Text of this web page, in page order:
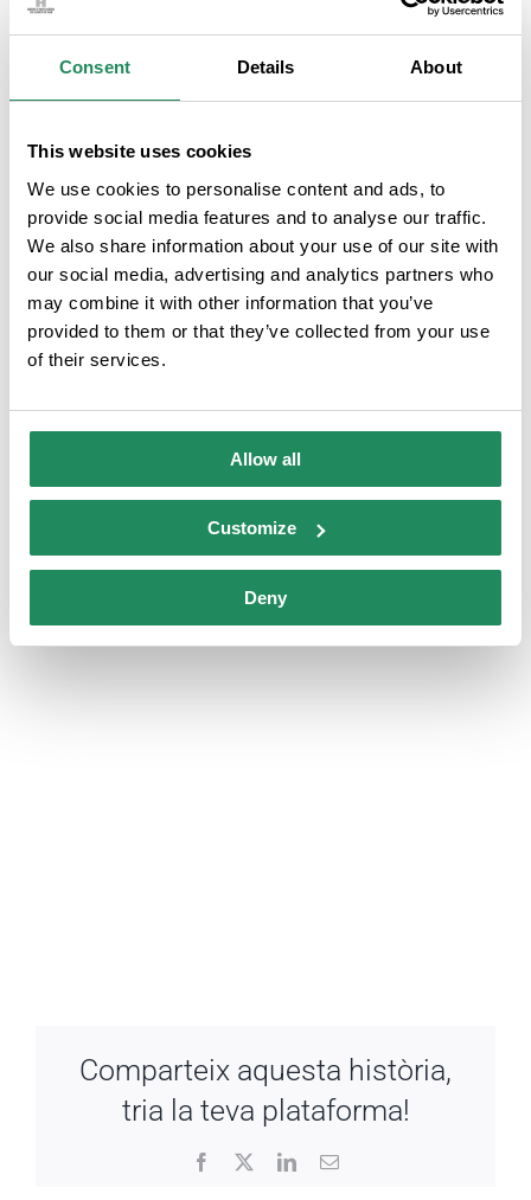
Consent Details About
This website uses cookies
We use cookies to personalise content and ads, to
provide social media features and to analyse our traffic.
We also share information about your use of our site with
our social media, advertising and analytics partners who
may combine it with other information that you’ve
provided to them or that they’ve collected from your use
of their services.
Allow all
Customize
Deny
accepted
24 hour reception
Nº RTC:HG-004817
ROOM SERVICES
Air-conditioned rooms Television in the room
products
connection
Comparteix aquesta història,
tria la teva plataforma!
Facebook LinkedInEmail